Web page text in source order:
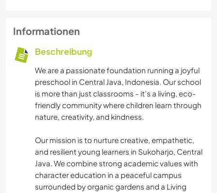
Informationen
Beschreibung
We are a passionate foundation running a joyful
preschool in Central Java, Indonesia. Our school
is more than just classrooms - it’s a living, eco-
friendly community where children learn through
nature, creativity, and kindness.
Our mission is to nurture creative, empathetic,
and resilient young learners in Sukoharjo, Central
Java. We combine strong academic values with
character education in a peaceful campus
surrounded by organic gardens and a Living